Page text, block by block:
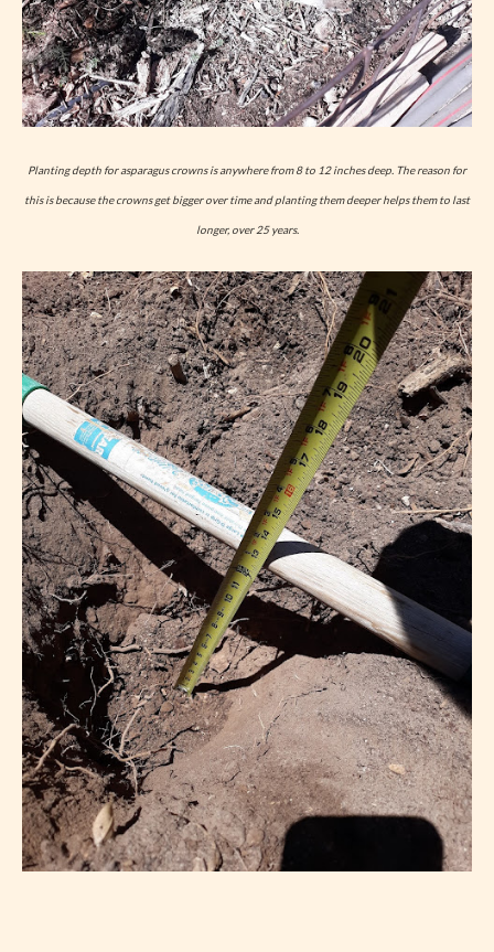
Planting depth for asparagus crowns is anywhere from 8 to 12 inches deep. The reason for
this is because the crowns get bigger over time and planting them deeper helps them to last
longer, over 25 years.